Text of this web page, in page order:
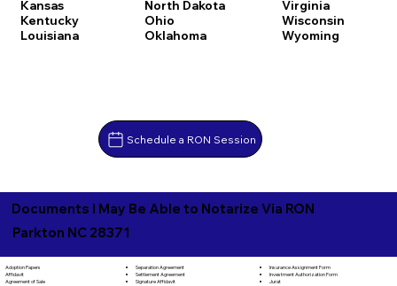
Kansas
Kentucky
Louisiana
North Dakota
Ohio
Oklahoma
Virginia
Wisconsin
Wyoming
Schedule a RON Session
Documents I May Be Able to Notarize Via RON
Parkton NC 28371
Adoption Papers
Affidavit
Agreement of Sale
Separation Agreement
Settlement Agreement
Signature Affidavit
Insurance Assignment Form
Investment Authorization Form
Jurat